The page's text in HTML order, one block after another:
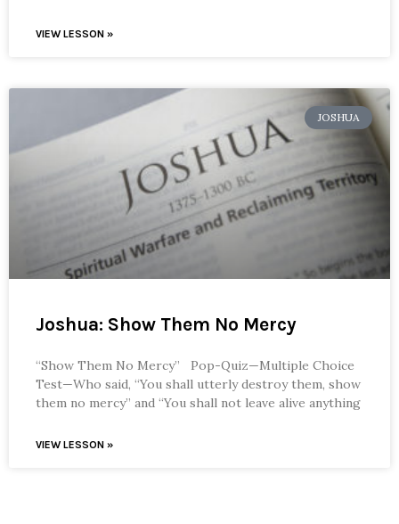
VIEW LESSON »
JOSHUA
Joshua: Show Them No Mercy
“Show Them No Mercy” Pop-Quiz—Multiple Choice
Test—Who said, “You shall utterly destroy them, show
them no mercy” and “You shall not leave alive anything
VIEW LESSON »